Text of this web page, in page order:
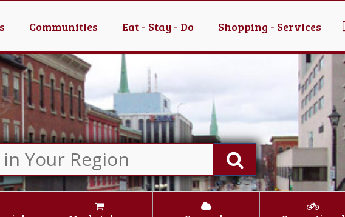
Communities Eat - Stay - Do Shopping - Services